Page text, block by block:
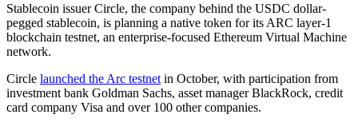
Stablecoin issuer Circle, the company behind the USDC dollar-
pegged stablecoin, is planning a native token for its ARC layer-1
blockchain testnet, an enterprise-focused Ethereum Virtual Machine
network.
Circle launched the Arc testnet in October, with participation from
investment bank Goldman Sachs, asset manager BlackRock, credit
card company Visa and over 100 other companies.